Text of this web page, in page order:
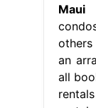
Maui
an
all